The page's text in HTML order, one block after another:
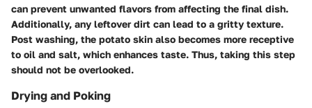
can prevent unwanted flavors from affecting the final dish.
Additionally, any leftover dirt can lead to a gritty texture.
Post washing, the potato skin also becomes more receptive
to oil and salt, which enhances taste. Thus, taking this step
should not be overlooked.
Drying and Poking